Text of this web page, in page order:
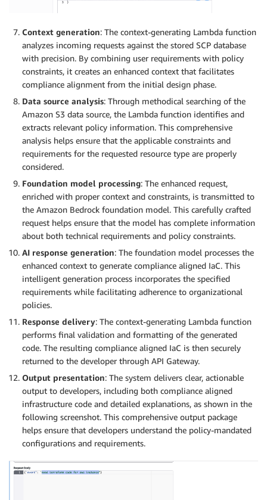
Context generation: The context-generating Lambda function
analyzes incoming requests against the stored SCP database
with precision. By combining user requirements with policy
constraints, it creates an enhanced context that facilitates
compliance alignment from the initial design phase.
Data source analysis: Through methodical searching of the
Amazon S3 data source, the Lambda function identifies and
extracts relevant policy information. This comprehensive
analysis helps ensure that the applicable constraints and
requirements for the requested resource type are properly
considered.
Foundation model processing: The enhanced request,
enriched with proper context and constraints, is transmitted to
the Amazon Bedrock foundation model. This carefully crafted
request helps ensure that the model has complete information
about both technical requirements and policy constraints.
AI response generation: The foundation model processes the
enhanced context to generate compliance aligned IaC. This
intelligent generation process incorporates the specified
requirements while facilitating adherence to organizational
policies.
Response delivery: The context-generating Lambda function
performs final validation and formatting of the generated
code. The resulting compliance aligned IaC is then securely
returned to the developer through API Gateway.
Output presentation: The system delivers clear, actionable
output to developers, including both compliance aligned
infrastructure code and detailed explanations, as shown in the
following screenshot. This comprehensive output package
helps ensure that developers understand the policy-mandated
configurations and requirements.